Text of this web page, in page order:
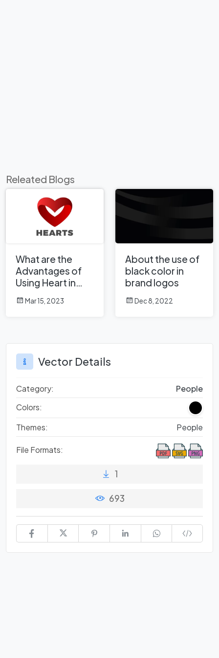
Releated Blogs
What are the
Advantages of
Using Heart in
Corporate Logo
Design?
Mar 15, 2023
About the use of
black color in
brand logos
Dec 8, 2022
Vector Details
Category:
People
Colors:
Themes:
People
File Formats:
1
693